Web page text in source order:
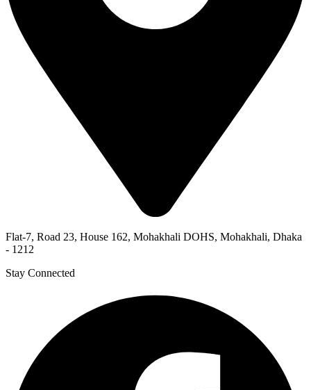
Flat-7, Road 23, House 162, Mohakhali DOHS, Mohakhali, Dhaka
- 1212
Stay Connected